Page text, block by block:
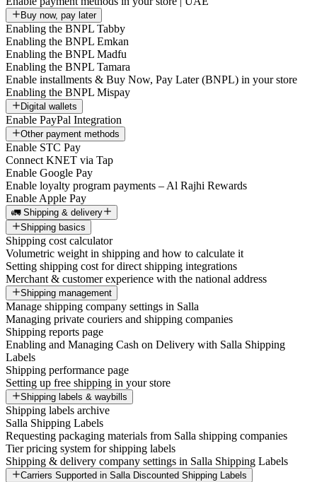
Buy now, pay later
Enabling the BNPL Tabby
Enabling the BNPL Emkan
Enabling the BNPL Madfu
Enabling the BNPL Tamara
Enable installments & Buy Now, Pay Later (BNPL) in your store
Enabling the BNPL Mispay
Digital wallets
Enable PayPal Integration
Other payment methods
Enable STC Pay
Connect KNET via Tap
Enable Google Pay
Enable loyalty program payments – Al Rajhi Rewards
Enable Apple Pay
🚛 Shipping & delivery
Shipping basics
Shipping cost calculator
Volumetric weight in shipping and how to calculate it
Setting shipping cost for direct shipping integrations
Merchant & customer experience with the national address
Shipping management
Manage shipping company settings in Salla
Managing private couriers and shipping companies
Shipping reports page
Enabling and Managing Cash on Delivery with Salla Shipping
Labels
Shipping performance page
Setting up free shipping in your store
Shipping labels & waybills
Shipping labels archive
Salla Shipping Labels
Requesting packaging materials from Salla shipping companies
Tier pricing system for shipping labels
Shipping & delivery company settings in Salla Shipping Labels
Carriers Supported in Salla Discounted Shipping Labels